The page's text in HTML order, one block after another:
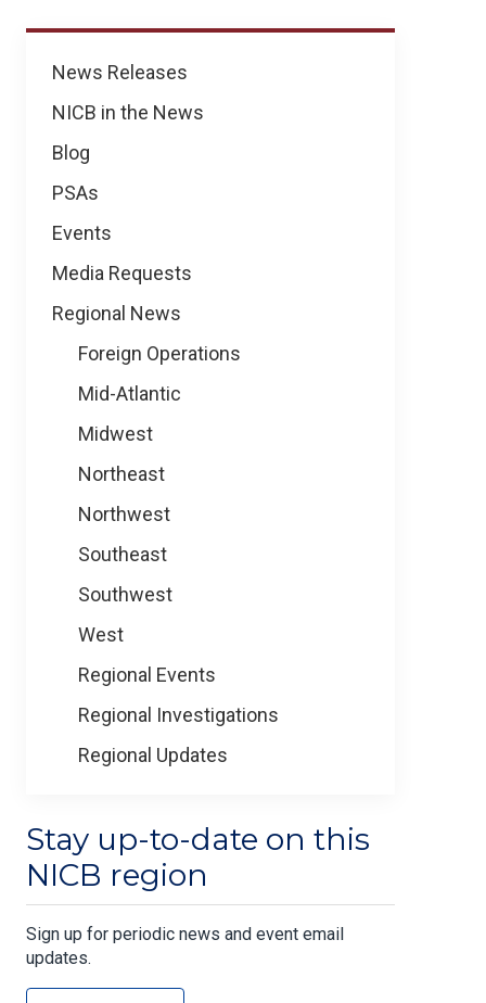
News
News Releases
NICB in the News
Blog
PSAs
Events
Media Requests
Regional News
Foreign Operations
Mid-Atlantic
Midwest
Northeast
Northwest
Southeast
Southwest
West
Regional Events
Regional Investigations
Regional Updates
Stay up-to-date on this
NICB region
Sign up for periodic news and event email
updates.